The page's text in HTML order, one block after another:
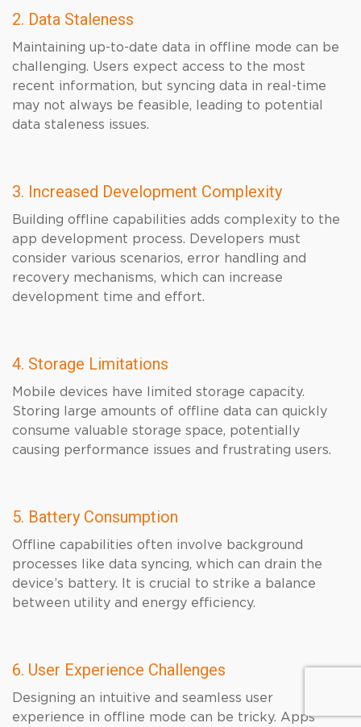
2. Data Staleness
Maintaining up-to-date data in offline mode can be
challenging. Users expect access to the most
recent information, but syncing data in real-time
may not always be feasible, leading to potential
data staleness issues.
3. Increased Development Complexity
Building offline capabilities adds complexity to the
app development process. Developers must
consider various scenarios, error handling and
recovery mechanisms, which can increase
development time and effort.
4. Storage Limitations
Mobile devices have limited storage capacity.
Storing large amounts of offline data can quickly
consume valuable storage space, potentially
causing performance issues and frustrating users.
5. Battery Consumption
Offline capabilities often involve background
processes like data syncing, which can drain the
device’s battery. It is crucial to strike a balance
between utility and energy efficiency.
6. User Experience Challenges
Designing an intuitive and seamless user
experience in offline mode can be tricky. Apps